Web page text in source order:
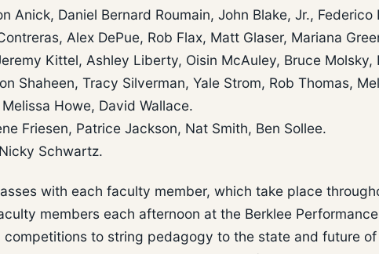
Anick, Daniel Bernard Roumain, John Blake, Jr., Federico
Alex DePue, Rob Flax, Matt Glaser, Mariana
Kittel, Ashley Liberty, Oisin McAuley, Bruce Molsky,
Shaheen, Tracy Silverman, Yale Strom, Rob Thomas,
Howe, David Wallace.
Friesen, Patrice Jackson, Nat Smith, Ben Sollee.
Schwartz.
with each faculty member, which take place
members each afternoon at the Berklee
to string pedagogy to the state and future